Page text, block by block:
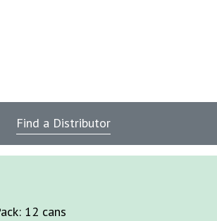
Find a Distributor
12 cans